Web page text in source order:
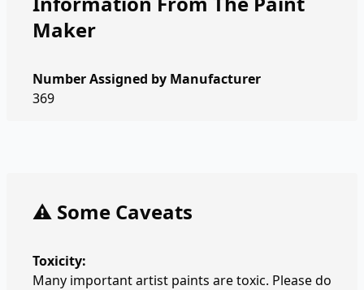
Maker
Number Assigned by Manufacturer
369
⚠️ Some Caveats
Toxicity:
Many important artist paints are toxic. Please do